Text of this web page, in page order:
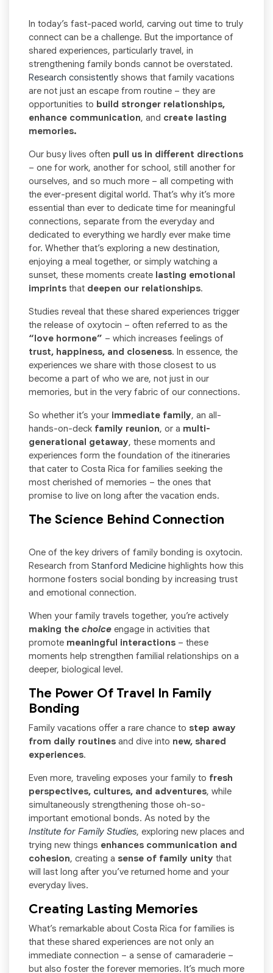
In today’s fast-paced world, carving out time to truly
connect can be a challenge. But the importance of
shared experiences, particularly travel, in
strengthening family bonds cannot be overstated.
Research consistently shows that family vacations
are not just an escape from routine – they are
opportunities to build stronger relationships,
enhance communication, and create lasting
memories.
Our busy lives often pull us in different directions
– one for work, another for school, still another for
ourselves, and so much more – all competing with
the ever-present digital world. That’s why it’s more
essential than ever to dedicate time for meaningful
connections, separate from the everyday and
dedicated to everything we hardly ever make time
for. Whether that’s exploring a new destination,
enjoying a meal together, or simply watching a
sunset, these moments create lasting emotional
imprints that deepen our relationships.
Studies reveal that these shared experiences trigger
the release of oxytocin – often referred to as the
“love hormone” – which increases feelings of
trust, happiness, and closeness. In essence, the
experiences we share with those closest to us
become a part of who we are, not just in our
memories, but in the very fabric of our connections.
So whether it’s your immediate family, an all-
hands-on-deck family reunion, or a multi-
generational getaway, these moments and
experiences form the foundation of the itineraries
that cater to Costa Rica for families seeking the
most cherished of memories – the ones that
promise to live on long after the vacation ends.
The Science Behind Connection
One of the key drivers of family bonding is oxytocin.
Research from Stanford Medicine highlights how this
hormone fosters social bonding by increasing trust
and emotional connection.
When your family travels together, you’re actively
making the choice engage in activities that
promote meaningful interactions – these
moments help strengthen familial relationships on a
deeper, biological level.
The Power Of Travel In Family
Bonding
Family vacations offer a rare chance to step away
from daily routines and dive into new, shared
experiences.
Even more, traveling exposes your family to fresh
perspectives, cultures, and adventures, while
simultaneously strengthening those oh-so-
important emotional bonds. As noted by the
Institute for Family Studies, exploring new places and
trying new things enhances communication and
cohesion, creating a sense of family unity that
will last long after you’ve returned home and your
everyday lives.
Creating Lasting Memories
What’s remarkable about Costa Rica for families is
that these shared experiences are not only an
immediate connection – a sense of camaraderie –
but also foster the forever memories. It’s much more